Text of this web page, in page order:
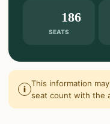
SEATS
186
i
This information
seat count with the